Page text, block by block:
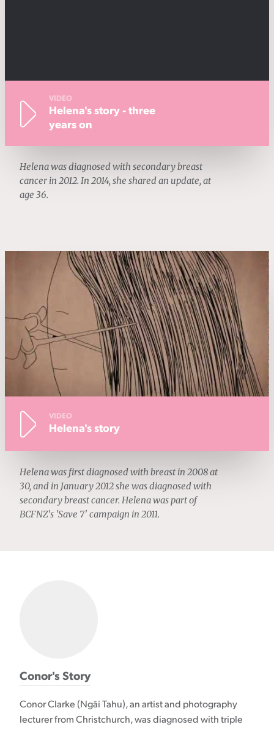
VIDEO
Helena's story - three
years on
Helena was diagnosed with secondary breast
cancer in 2012. In 2014, she shared an update, at
age 36.
VIDEO
Helena's story
Helena was first diagnosed with breast in 2008 at
30, and in January 2012 she was diagnosed with
secondary breast cancer. Helena was part of
BCFNZ's 'Save 7' campaign in 2011.
Conor's Story
Conor Clarke (Ngāi Tahu), an artist and photography
lecturer from Christchurch, was diagnosed with triple